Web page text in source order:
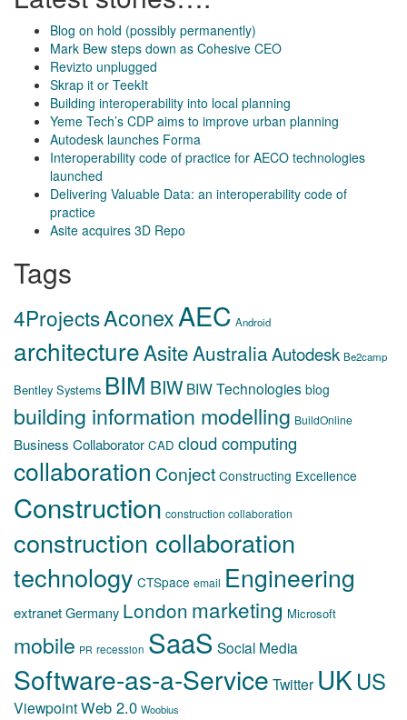
Blog on hold (possibly permanently)
Mark Bew steps down as Cohesive CEO
Revizto unplugged
Skrap it or TeekIt
Building interoperability into local planning
Yeme Tech’s CDP aims to improve urban planning
Autodesk launches Forma
Interoperability code of practice for AECO technologies
launched
Delivering Valuable Data: an interoperability code of
practice
Asite acquires 3D Repo
Tags
4ProjectsAconexAEC Android
architectureAsiteAustraliaAutodesk Be2camp
Bentley Systems BIM BIW BIW Technologies blog
building information modelling BuildOnline
Business Collaborator CAD cloud computing
collaboration Conject Constructing Excellence
Construction construction collaboration
construction collaboration
technology CTSpace email Engineering
extranetGermany London marketing Microsoft
mobile PR recession SaaS Social Media
Software-as-a-Service Twitter UKUS
ViewpointWeb 2.0 Woobius